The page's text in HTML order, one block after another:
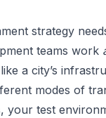
strategy
teams work
a city’s
modes of
your test